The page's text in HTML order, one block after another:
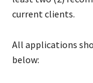
current clients.
All applications
below: